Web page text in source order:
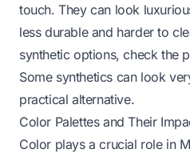
touch. They can look
less durable and harder to
synthetic options, check the
Some synthetics can look
practical alternative.
Color Palettes and Their
Color plays a crucial role in